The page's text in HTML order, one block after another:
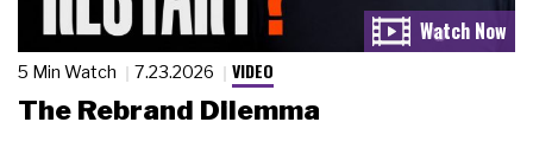
5 Min Watch 7.23.2026 VIDEO
The Rebrand Dilemma